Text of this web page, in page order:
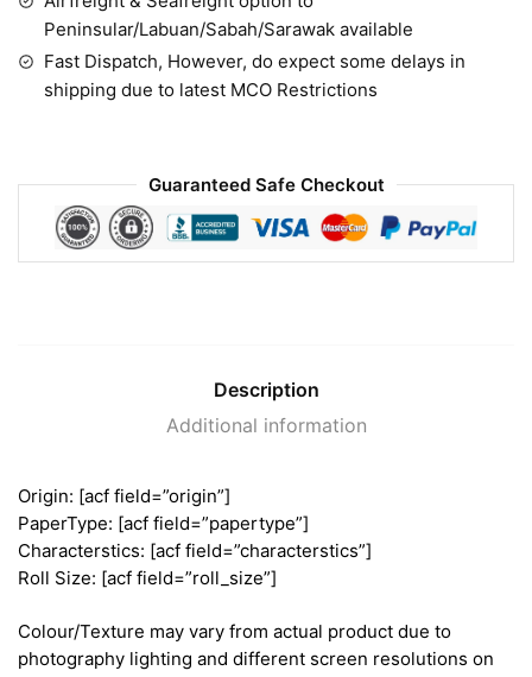
Peninsular/Labuan/Sabah/Sarawak available
Fast Dispatch, However, do expect some delays in
shipping due to latest MCO Restrictions
Guaranteed Safe Checkout
Description
Additional information
Origin: [acf field=”origin”]
PaperType: [acf field=”papertype”]
Characterstics: [acf field=”characterstics”]
Roll Size: [acf field=”roll_size”]
Colour/Texture may vary from actual product due to
photography lighting and different screen resolutions on